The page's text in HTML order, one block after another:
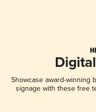
Showcase award-winning
signage with these free